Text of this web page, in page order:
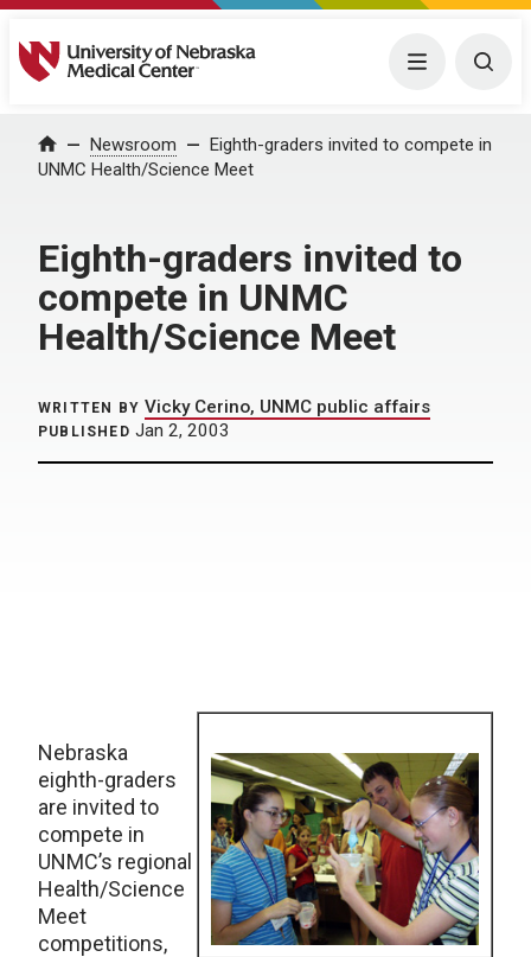
University of Nebraska Medical Center Menu
Home Newsroom
Eighth-graders invited to compete in
UNMC Health/Science Meet
Eighth-graders invited to
compete in UNMC
Health/Science Meet
WRITTEN BY Vicky Cerino, UNMC public affairs
PUBLISHED Jan 2, 2003
Nebraska
eighth-graders
are invited to
compete in
UNMC’s regional
Health/Science
Meet
competitions,